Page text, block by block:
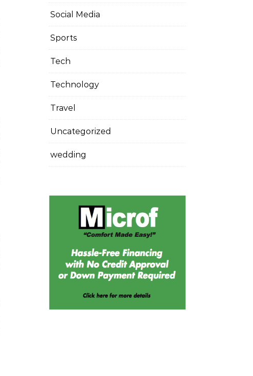
Social Media
Sports
Tech
Technology
Travel
Uncategorized
wedding